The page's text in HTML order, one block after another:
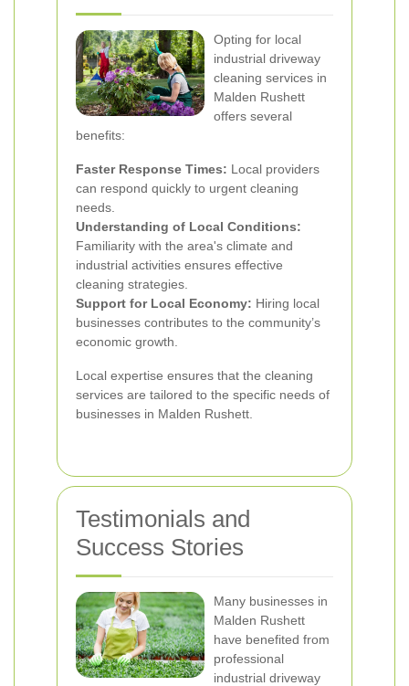
Opting for local
industrial driveway
cleaning services in
Malden Rushett
offers several
benefits:
Faster Response Times: Local providers
can respond quickly to urgent cleaning
needs.
Understanding of Local Conditions:
Familiarity with the area's climate and
industrial activities ensures effective
cleaning strategies.
Support for Local Economy: Hiring local
businesses contributes to the community’s
economic growth.
Local expertise ensures that the cleaning
services are tailored to the specific needs of
businesses in Malden Rushett.
Testimonials and
Success Stories
Many businesses in
Malden Rushett
have benefited from
professional
industrial driveway